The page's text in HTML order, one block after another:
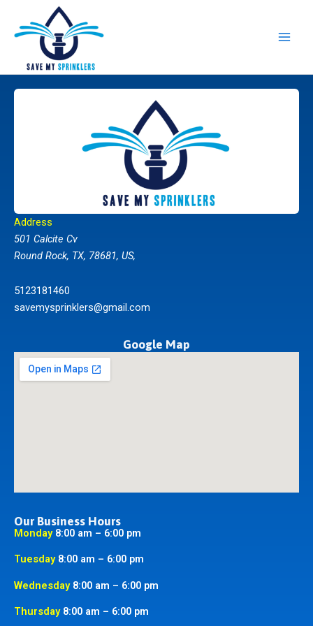
content
Address
501 Calcite Cv
Round Rock, TX, 78681, US,
5123181460
savemysprinklers@gmail.com
Google Map
Our Business Hours
Monday 8:00 am – 6:00 pm
Tuesday 8:00 am – 6:00 pm
Wednesday 8:00 am – 6:00 pm
Thursday 8:00 am – 6:00 pm